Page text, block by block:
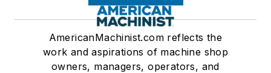
AmericanMachinist.com reflects the
work and aspirations of machine shop
owners, managers, operators, and